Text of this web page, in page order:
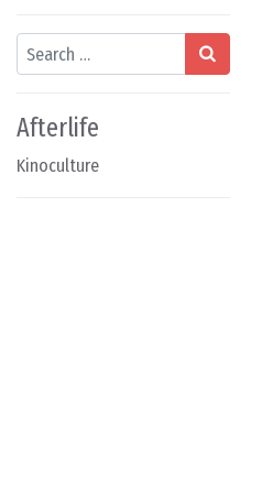
Search
Afterlife
Kinoculture